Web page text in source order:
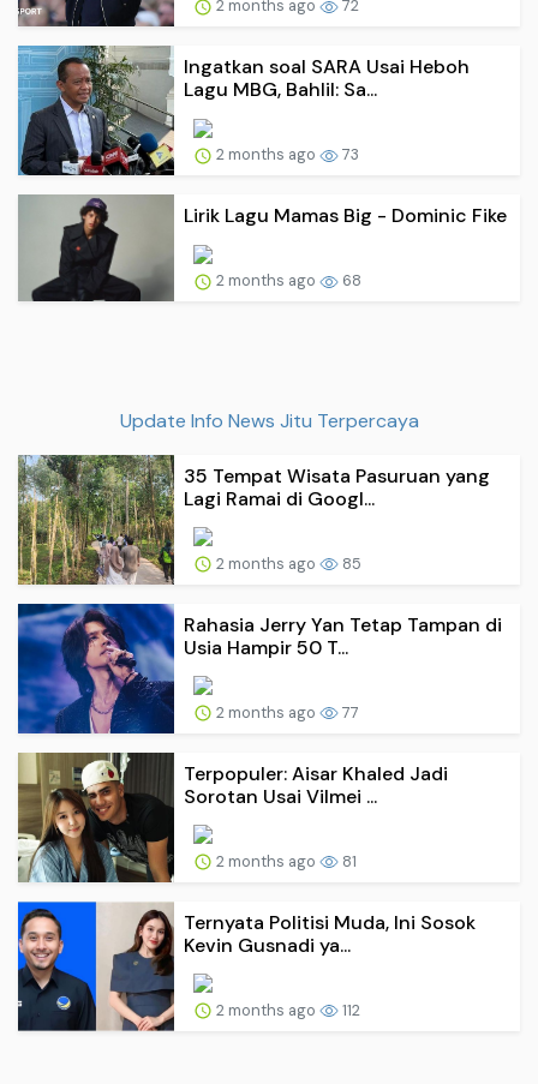
2 months ago 72
Ingatkan soal SARA Usai Heboh
Lagu MBG, Bahlil: Sa...
2 months ago 73
Lirik Lagu Mamas Big - Dominic Fike
2 months ago 68
Update Info News Jitu Terpercaya
35 Tempat Wisata Pasuruan yang
Lagi Ramai di Googl...
2 months ago 85
Rahasia Jerry Yan Tetap Tampan di
Usia Hampir 50 T...
2 months ago 77
Terpopuler: Aisar Khaled Jadi
Sorotan Usai Vilmei ...
2 months ago 81
Ternyata Politisi Muda, Ini Sosok
Kevin Gusnadi ya...
2 months ago 112